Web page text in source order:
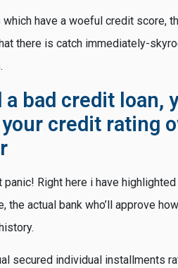
which have a woeful credit score,
there is catch immediately-
a bad credit loan,
credit rating
panic! Right here i have
the actual bank who’ll approve
secured individual installments